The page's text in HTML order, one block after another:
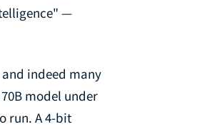
—
indeed many
model under
run. A 4-bit